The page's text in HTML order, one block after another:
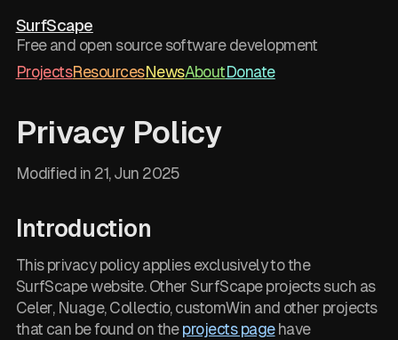
SurfScape
Free and open source software development
ProjectsResourcesNewsAbout Donate
Privacy Policy
Modified in 21, Jun 2025
Introduction
This privacy policy applies exclusively to the
SurfScape website. Other SurfScape projects such as
Celer, Nuage, Collectio, customWin and other projects
that can be found on the projects pagehave